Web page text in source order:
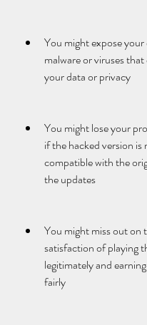
You might expose your
malware or viruses
your data or privacy
You might lose your
if the hacked version is
compatible with the
the updates
You might miss out on
satisfaction of playing
legitimately and
fairly